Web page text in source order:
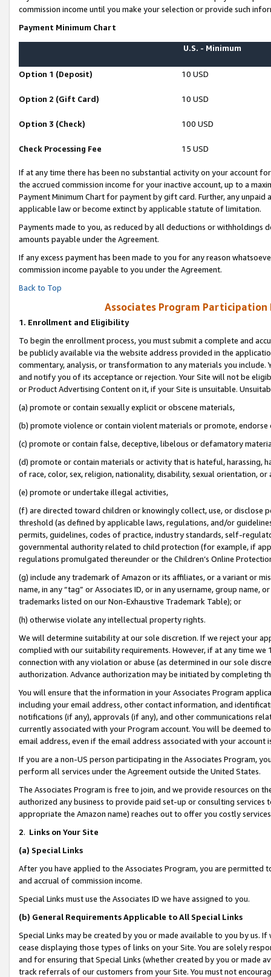
commission income until you make your selection or provide such
Payment Minimum Chart
U.S. - Minimum
Option 1 (Deposit) 10 USD
Option 2 (Gift Card) 10 USD
Option 3 (Check) 100 USD
Check Processing Fee 15 USD
If at any time there has been no substantial activity on your account
the accrued commission income for your inactive account, up to a
Payment Minimum Chart for payment by gift card. Further, any
applicable law or become extinct by applicable statute of limitation.
Payments made to you, as reduced by all deductions or
amounts payable under the Agreement.
If any excess payment has been made to you for any reason
commission income payable to you under the Agreement.
Back to Top
Associates Program Participation
1. Enrollment and Eligibility
To begin the enrollment process, you must submit a complete and
be publicly available via the website address provided in the
commentary, analysis, or transformation to any materials you
and notify you of its acceptance or rejection. Your Site will not be
or Product Advertising Content on it, if your Site is unsuitable.
(a) promote or contain sexually explicit or obscene materials,
(b) promote violence or contain violent materials or promote,
(c) promote or contain false, deceptive, libelous or defamatory
(d) promote or contain materials or activity that is hateful, harassing,
of race, color, sex, religion, nationality, disability, sexual orientation, or
(e) promote or undertake illegal activities,
(f) are directed toward children or knowingly collect, use, or
threshold (as defined by applicable laws, regulations, and/or
permits, guidelines, codes of practice, industry standards, self-
governmental authority related to child protection (for example, if
regulations promulgated thereunder or the Children’s Online
(g) include any trademark of Amazon or its affiliates, or a variant or
name, in any “tag” or Associates ID, or in any username, group
trademarks listed on our Non-Exhaustive Trademark Table); or
(h) otherwise violate any intellectual property rights.
We will determine suitability at our sole discretion. If we reject your
complied with our suitability requirements. However, if at any time
connection with any violation or abuse (as determined in our sole
authorization. Advance authorization may be initiated by completing
You will ensure that the information in your Associates Program
including your email address, other contact information, and
notifications (if any), approvals (if any), and other communications
currently associated with your Program account. You will be deemed
email address, even if the email address associated with your account
If you are a non-US person participating in the Associates Program,
perform all services under the Agreement outside the United States.
The Associates Program is free to join, and we provide resources on
authorized any business to provide paid set-up or consulting
appropriate the Amazon name) reaches out to offer you costly
2. Links on Your Site
(a) Special Links
After you have applied to the Associates Program, you are permitted
and accrual of commission income.
Special Links must use the Associates ID we have assigned to you.
(b) General Requirements Applicable to All Special Links
Special Links may be created by you or made available to you by us.
cease displaying those types of links on your Site. You are solely
and for ensuring that Special Links (whether created by you or
track referrals of our customers from your Site. You must not